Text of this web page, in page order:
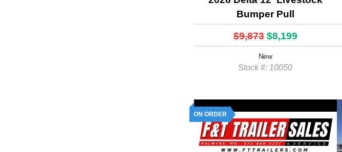
Bumper Pull
$9,873 $8,199
New
Stock #: 10050
ON ORDER